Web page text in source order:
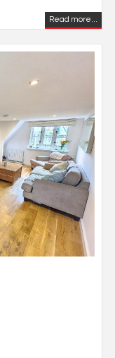
Read more...